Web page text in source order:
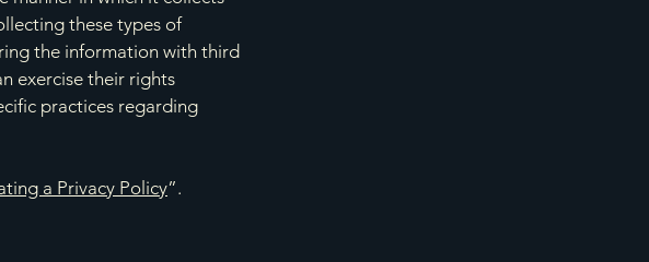
these types of
the information with third
exercise their rights
practices regarding
a Privacy Policy”.